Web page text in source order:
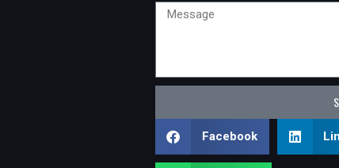
Message
Facebook